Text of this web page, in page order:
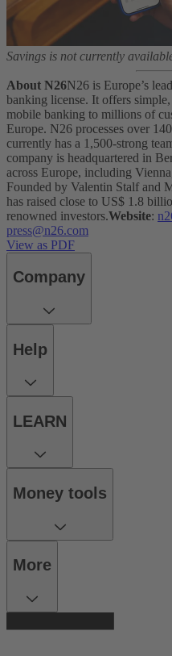
Savings is not currently
About N26N26 is Europe’s
banking license. It offers
mobile banking to millions of
Europe. N26 processes over
currently has a 1,500-strong
company is headquartered in
across Europe, including
Founded by Valentin Stalf and
has raised close to US$ 1.8
renowned investors.Website:
press@n26.com
View as PDF
Company
Help
LEARN
Money tools
More